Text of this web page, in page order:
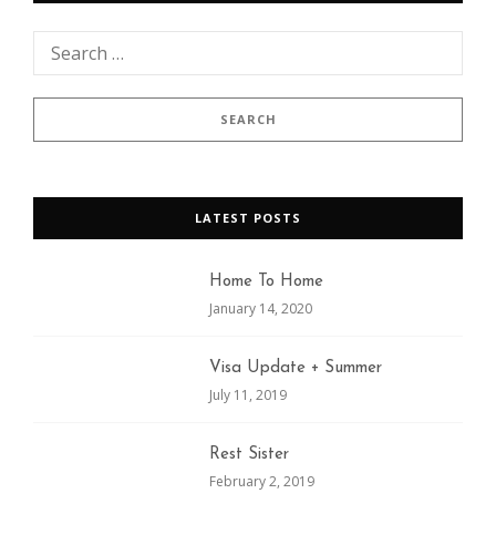
LATEST POSTS
Home To Home
January 14, 2020
Visa Update + Summer
July 11, 2019
Rest Sister
February 2, 2019